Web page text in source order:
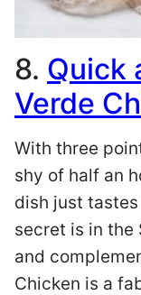
8. Quick
Verde
With three
shy of half an
dish just
secret is in the
and
Chicken is a